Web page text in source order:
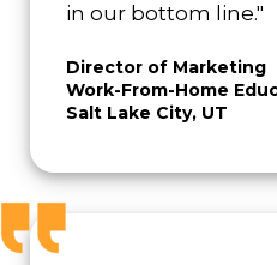
in our bottom line."
Director of Marketing
Work-From-Home
Salt Lake City, UT